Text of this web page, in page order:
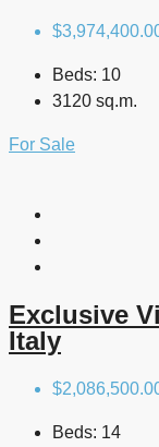
Beds: 10
3120 sq.m.
For Sale
Exclusive
Italy
Beds: 14